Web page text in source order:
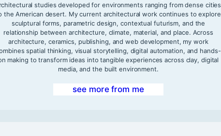
studies developed for environments ranging from dense cities
the American desert. My current architectural work continues to explore
sculptural forms, parametric design, contextual futurism, and the
relationship between architecture, climate, material, and place. Across
architecture, ceramics, publishing, and web development, my work
spatial thinking, visual storytelling, digital automation, and hands-
making to transform ideas into tangible experiences across clay, digital
media, and the built environment.
see more from me